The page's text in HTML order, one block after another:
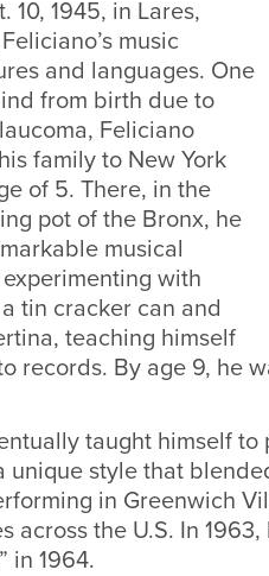
10, 1945, in Lares,
music
and languages. One
from birth due to
Feliciano
family to New York
of 5. There, in the
pot of the Bronx, he
musical
with
tin cracker can and
teaching himself
records. By age 9, he
taught himself to
unique style that
in Greenwich
across the U.S. In
in 1964.